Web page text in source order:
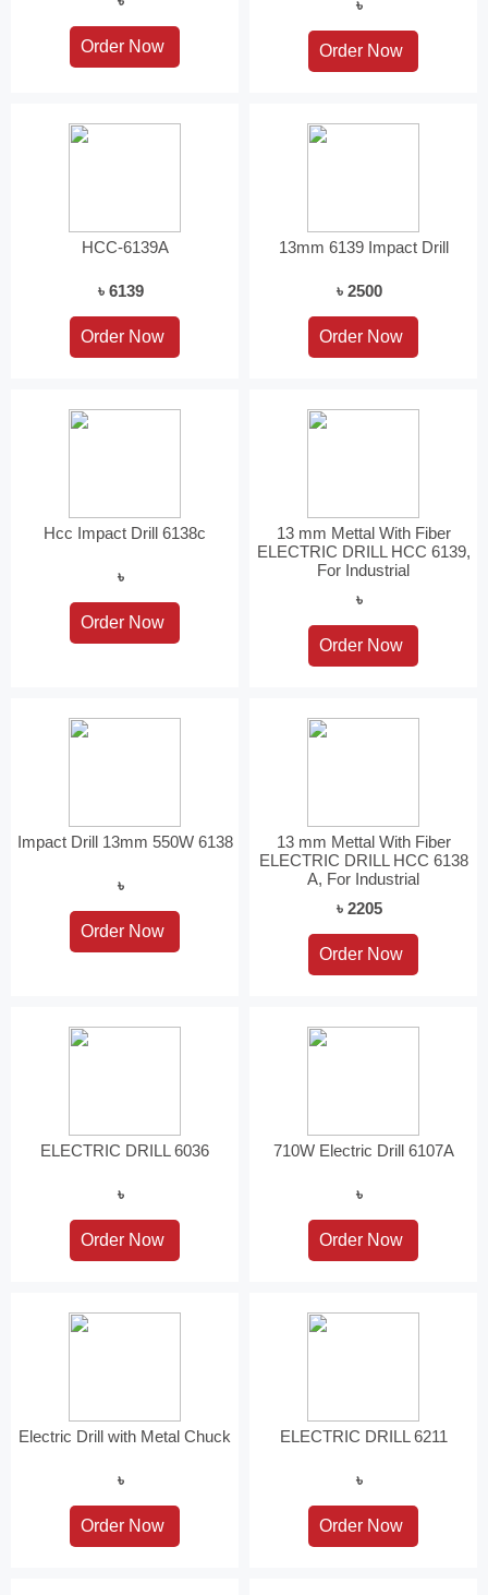
৳
HCC-6139A
৳ 6139
13mm 6139 Impact Drill
৳ 2500
Hcc Impact Drill 6138c
৳
13 mm Mettal With Fiber
ELECTRIC DRILL HCC 6139,
For Industrial
৳
Impact Drill 13mm 550W 6138
৳
13 mm Mettal With Fiber
ELECTRIC DRILL HCC 6138
A, For Industrial
৳ 2205
ELECTRIC DRILL 6036
৳
710W Electric Drill 6107A
৳
Electric Drill with Metal Chuck
৳
ELECTRIC DRILL 6211
৳